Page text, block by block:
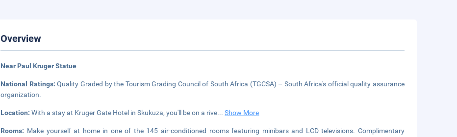
Overview
Near Paul Kruger Statue
National Ratings:Quality Graded by the Tourism Grading Council of South Africa (TGCSA) – South Africa's official quality assurance
organization.
Location:With a stay at Kruger Gate Hotel in Skukuza, you'll be on a rive...Show More
Rooms: Make yourself at home in one of the 145 air-conditioned rooms featuring minibars and LCD televisions. Complimentary